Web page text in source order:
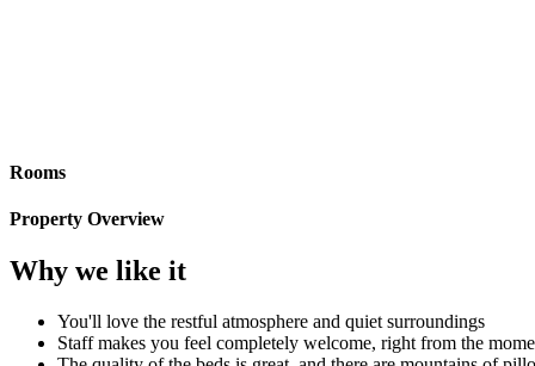
Rooms
Property Overview
Why we like it
You'll love the restful atmosphere and quiet surroundings
Staff makes you feel completely welcome, right from the